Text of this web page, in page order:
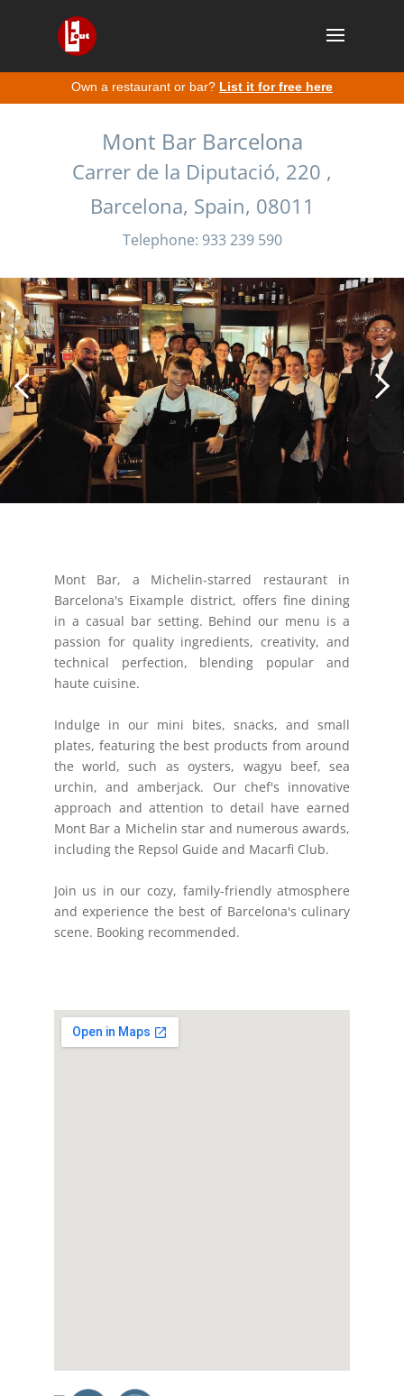
Own a restaurant or bar? List it for free here
Mont Bar Barcelona
Carrer de la Diputació, 220 ,
Barcelona, Spain, 08011
Telephone: 933 239 590
Mont Bar, a Michelin-starred restaurant in
Barcelona's Eixample district, offers fine dining
in a casual bar setting. Behind our menu is a
passion for quality ingredients, creativity, and
technical perfection, blending popular and
haute cuisine.
Indulge in our mini bites, snacks, and small
plates, featuring the best products from around
the world, such as oysters, wagyu beef, sea
urchin, and amberjack. Our chef's innovative
approach and attention to detail have earned
Mont Bar a Michelin star and numerous awards,
including the Repsol Guide and Macarfi Club.
Join us in our cozy, family-friendly atmosphere
and experience the best of Barcelona's culinary
scene. Booking recommended.